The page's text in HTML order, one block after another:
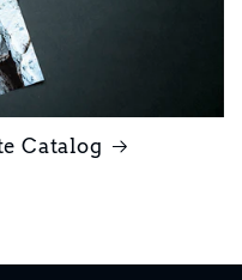
Catalog